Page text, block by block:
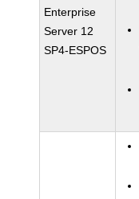
Enterprise
Server 12
SP4-ESPOS